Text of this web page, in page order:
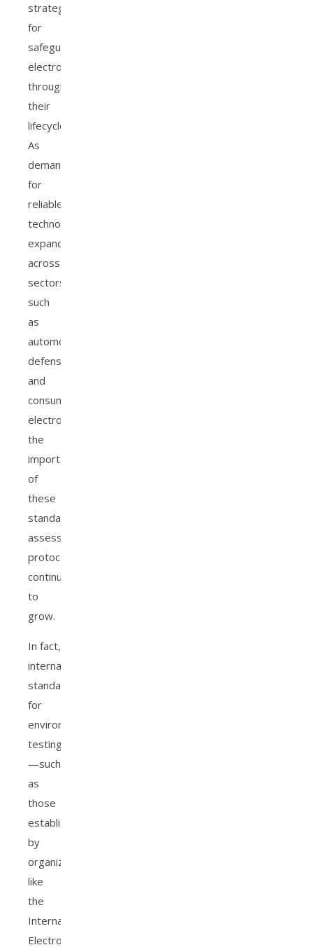
strategy
for
safeguarding
electronics
throughout
their
lifecycle.
As
demand
for
reliable
technology
expands
across
sectors
such
as
automotive,
defense,
and
consumer
electronics,
the
importance
of
these
standardized
assessment
protocols
continues
to
grow.
In fact,
international
standards
for
environmental
testing
—such
as
those
established
by
organizations
like
the
International
Electrotechnical